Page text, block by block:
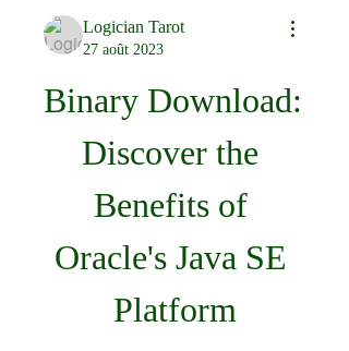
Logician Tarot
27 août 2023
Binary Download:
Discover the
Benefits of
Oracle's Java SE
Platform